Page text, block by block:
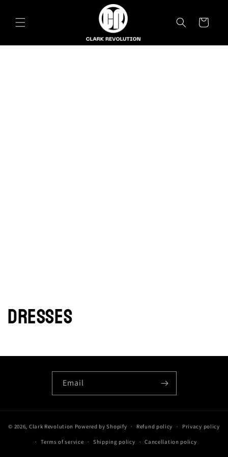
Cart
DRESSES
Email
© 2026, Clark Revolution Powered by Shopify Refund policy Privacy policy
Terms of service Shipping policy Cancellation policy